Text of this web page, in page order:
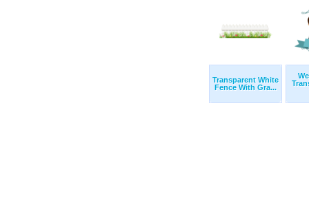
Transparent White
Fence With Gra...